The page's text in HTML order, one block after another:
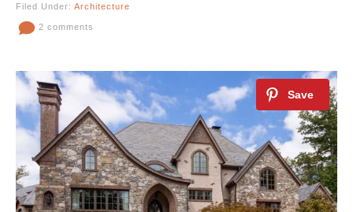
Filed Under: Architecture
2 comments